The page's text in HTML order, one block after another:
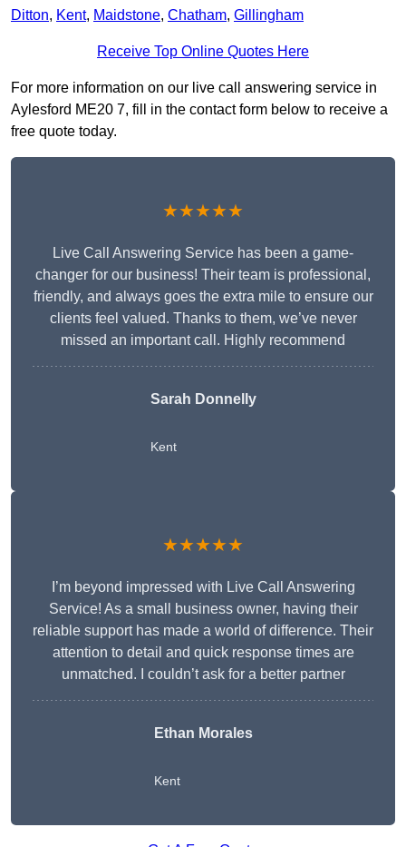
Ditton, Kent, Maidstone, Chatham, Gillingham
Receive Top Online Quotes Here
For more information on our live call answering service in
Aylesford ME20 7, fill in the contact form below to receive a
free quote today.
★★★★★
Live Call Answering Service has been a game-
changer for our business! Their team is professional,
friendly, and always goes the extra mile to ensure our
clients feel valued. Thanks to them, we’ve never
missed an important call. Highly recommend
Sarah Donnelly
Kent
★★★★★
I’m beyond impressed with Live Call Answering
Service! As a small business owner, having their
reliable support has made a world of difference. Their
attention to detail and quick response times are
unmatched. I couldn’t ask for a better partner
Ethan Morales
Kent